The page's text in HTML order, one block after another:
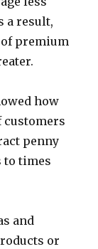
a result,
premium
how
customers
penny
to times
and
or